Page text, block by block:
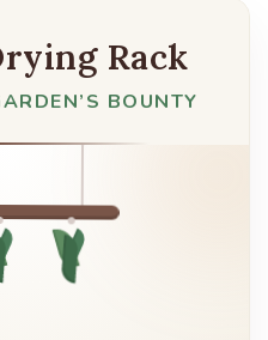
Rack
BOUNTY